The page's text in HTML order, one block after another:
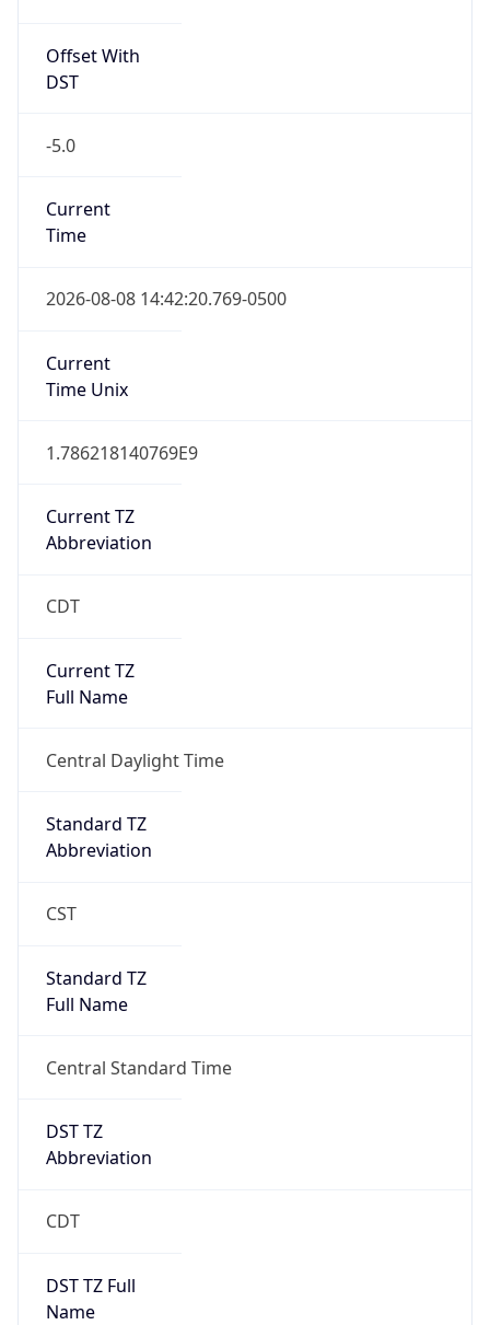
Offset With
DST
-5.0
Current
Time
2026-08-08 14:42:20.769-0500
Current
Time Unix
1.786218140769E9
Current TZ
Abbreviation
CDT
Current TZ
Full Name
Central Daylight Time
Standard TZ
Abbreviation
CST
Standard TZ
Full Name
Central Standard Time
DST TZ
Abbreviation
CDT
DST TZ Full
Name